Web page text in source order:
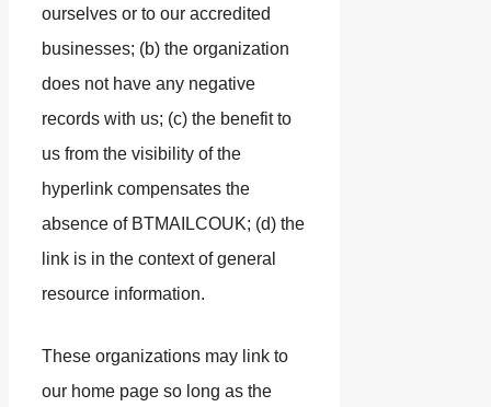
ourselves or to our accredited
businesses; (b) the organization
does not have any negative
records with us; (c) the benefit to
us from the visibility of the
hyperlink compensates the
absence of BTMAILCOUK; (d) the
link is in the context of general
resource information.
These organizations may link to
our home page so long as the